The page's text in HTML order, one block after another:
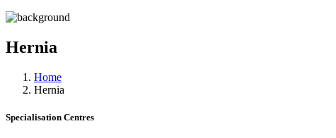
Hernia
Home
Hernia
Specialisation Centres